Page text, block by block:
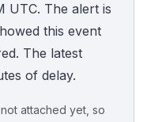
UTC. The alert is
this event
The latest
of delay.
attached yet, so